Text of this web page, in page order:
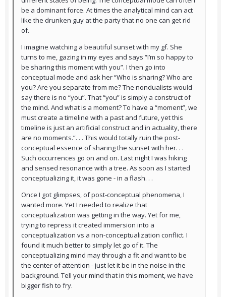
be a dominant force. At times the analytical mind can act
like the drunken guy at the party that no one can get rid
of.
I imagine watching a beautiful sunset with my gf. She
turns to me, gazing in my eyes and says “I’m so happy to
be sharing this moment with you”. I then go into
conceptual mode and ask her “Who is sharing? Who are
you? Are you separate from me? The nondualists would
say there is no “you”. That “you” is simply a construct of
the mind. And what is a moment? To have a “moment”, we
must create a timeline with a past and future, yet this
timeline is just an artificial construct and in actuality, there
are no moments.”. . . This would totally ruin the post-
conceptual essence of sharing the sunset with her. . .
Such occurrences go on and on. Last night I was hiking
and sensed resonance with a tree. As soon as I started
conceptualizing it, it was gone - in a flash. . .
Once I got glimpses, of post-conceptual phenomena, I
wanted more. Yet I needed to realize that
conceptualization was getting in the way. Yet for me,
trying to repress it created immersion into a
conceptualization vs a non-conceptualization conflict. I
found it much better to simply let go of it. The
conceptualizing mind may through a fit and want to be
the center of attention - just let it be in the noise in the
background. Tell your mind that in this moment, we have
bigger fish to fry.